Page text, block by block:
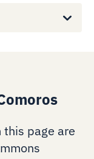
page are